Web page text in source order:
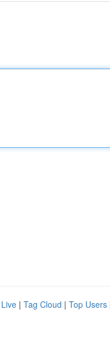
Live | Tag Cloud | Top Users